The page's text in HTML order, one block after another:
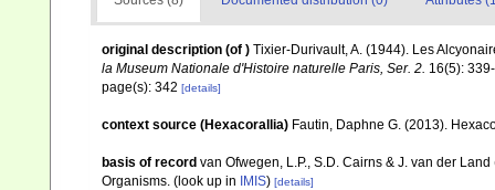
original description (of ) Tixier-Durivault, A. (1944). Les
la Museum Nationale d'Histoire naturelle Paris, Ser. 2. 16(5):
page(s): 342 [details]
context source (Hexacorallia) Fautin, Daphne G. (2013).
basis of record van Ofwegen, L.P., S.D. Cairns & J. van der
Organisms. (look up in IMIS) [details]